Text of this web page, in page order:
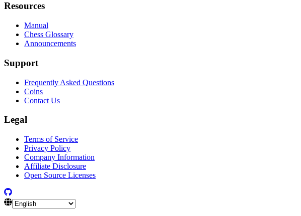
Resources
Manual
Chess Glossary
Announcements
Support
Frequently Asked Questions
Coins
Contact Us
Legal
Terms of Service
Privacy Policy
Company Information
Affiliate Disclosure
Open Source Licenses